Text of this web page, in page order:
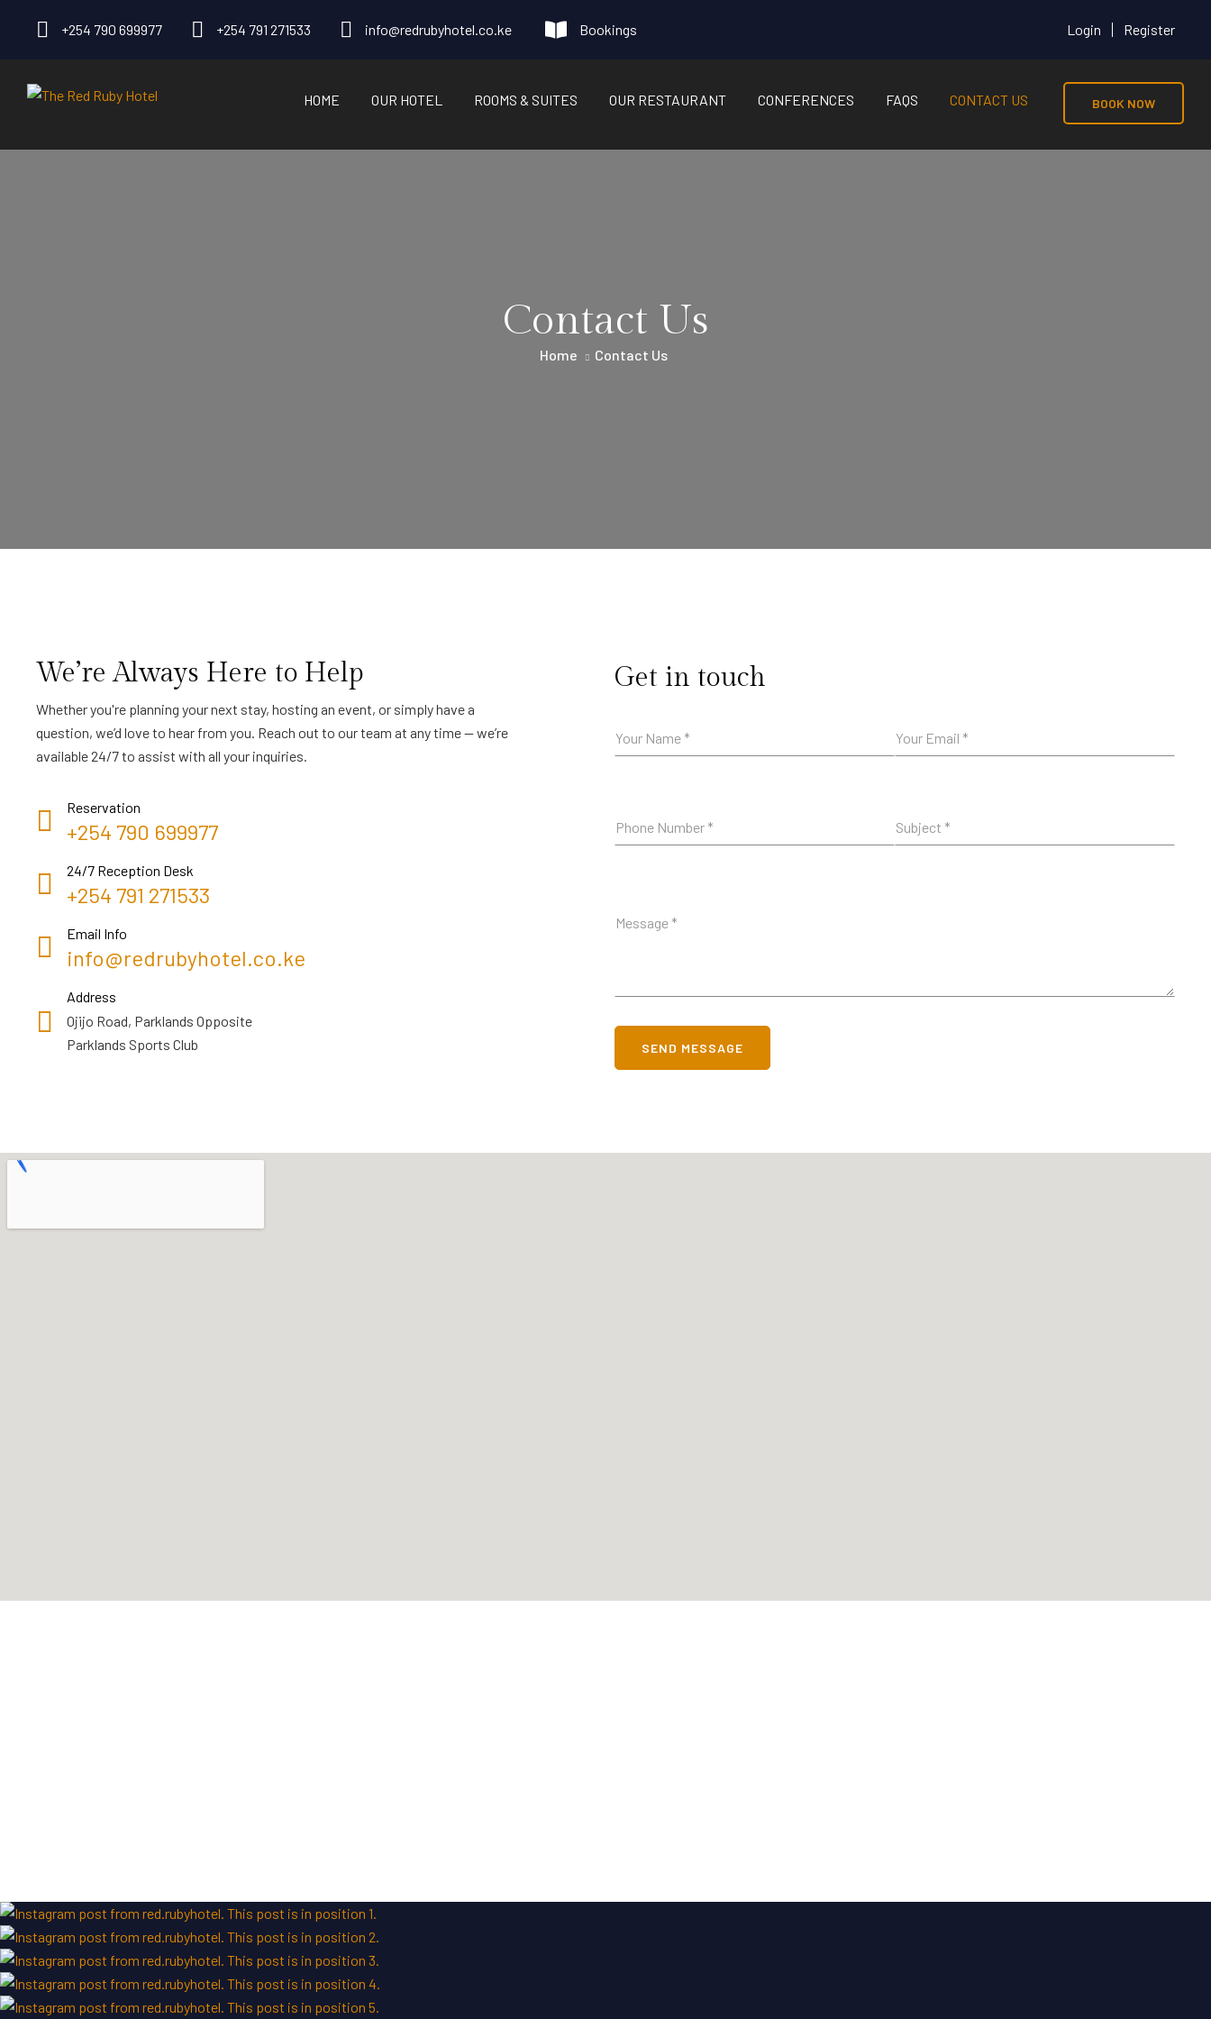
+254 790 699977 +254 791 271533 info@redrubyhotel.co.ke Bookings Login Register
HOME OUR HOTEL ROOMS & SUITES OUR RESTAURANT CONFERENCES FAQS CONTACT US BOOK NOW
Contact Us
Home Contact Us
We’re Always Here to Help
Whether you're planning your next stay, hosting an event, or simply have a
question, we’d love to hear from you. Reach out to our team at any time — we’re
available 24/7 to assist with all your inquiries.
Reservation
+254 790 699977
24/7 Reception Desk
+254 791 271533
Email Info
info@redrubyhotel.co.ke
Address
Ojijo Road, Parklands Opposite
Parklands Sports Club
Get in touch
SEND MESSAGE